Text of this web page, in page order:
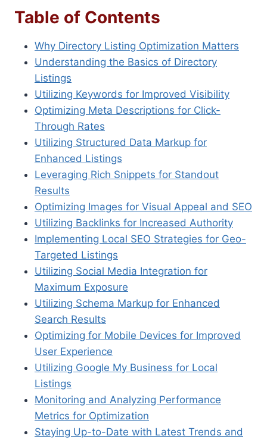
Table of Contents
Why Directory Listing Optimization Matters
Understanding the Basics of Directory
Listings
Utilizing Keywords for Improved Visibility
Optimizing Meta Descriptions for Click-
Through Rates
Utilizing Structured Data Markup for
Enhanced Listings
Leveraging Rich Snippets for Standout
Results
Optimizing Images for Visual Appeal and SEO
Utilizing Backlinks for Increased Authority
Implementing Local SEO Strategies for Geo-
Targeted Listings
Utilizing Social Media Integration for
Maximum Exposure
Utilizing Schema Markup for Enhanced
Search Results
Optimizing for Mobile Devices for Improved
User Experience
Utilizing Google My Business for Local
Listings
Monitoring and Analyzing Performance
Metrics for Optimization
Staying Up-to-Date with Latest Trends and